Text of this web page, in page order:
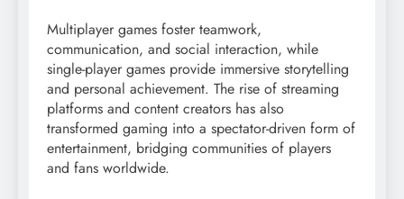
Multiplayer games foster teamwork,
communication, and social interaction, while
single-player games provide immersive storytelling
and personal achievement. The rise of streaming
platforms and content creators has also
transformed gaming into a spectator-driven form of
entertainment, bridging communities of players
and fans worldwide.